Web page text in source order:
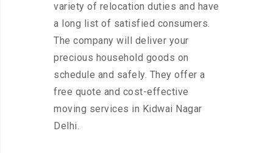
variety of relocation duties and have
a long list of satisfied consumers.
The company will deliver your
precious household goods on
schedule and safely. They offer a
free quote and cost-effective
moving services in Kidwai Nagar
Delhi.